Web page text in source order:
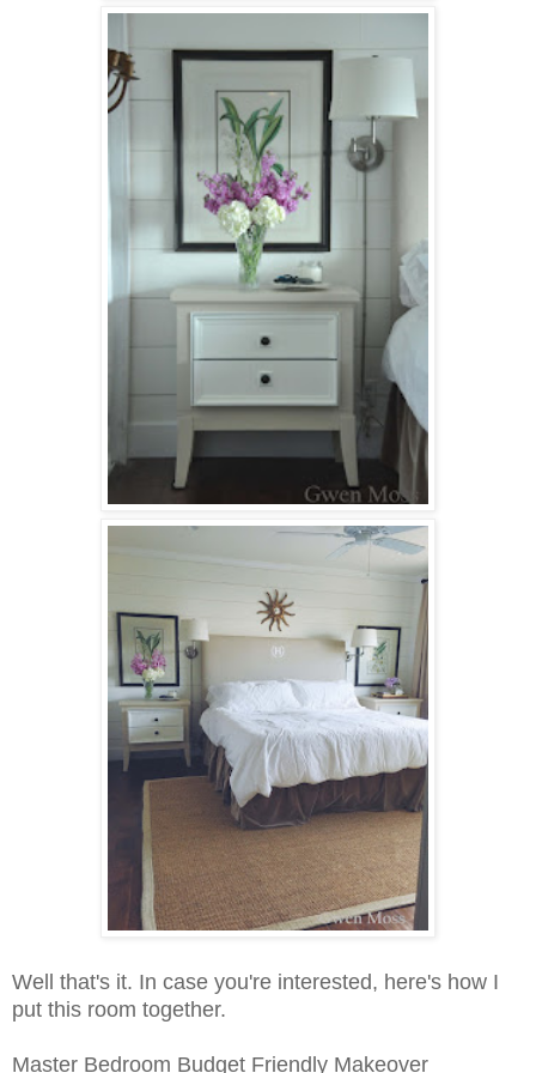
Well that's it. In case you're interested, here's how I
put this room together.
Master Bedroom Budget Friendly Makeover